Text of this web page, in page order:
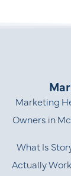
Marketing
Owners in
What Is
Actually